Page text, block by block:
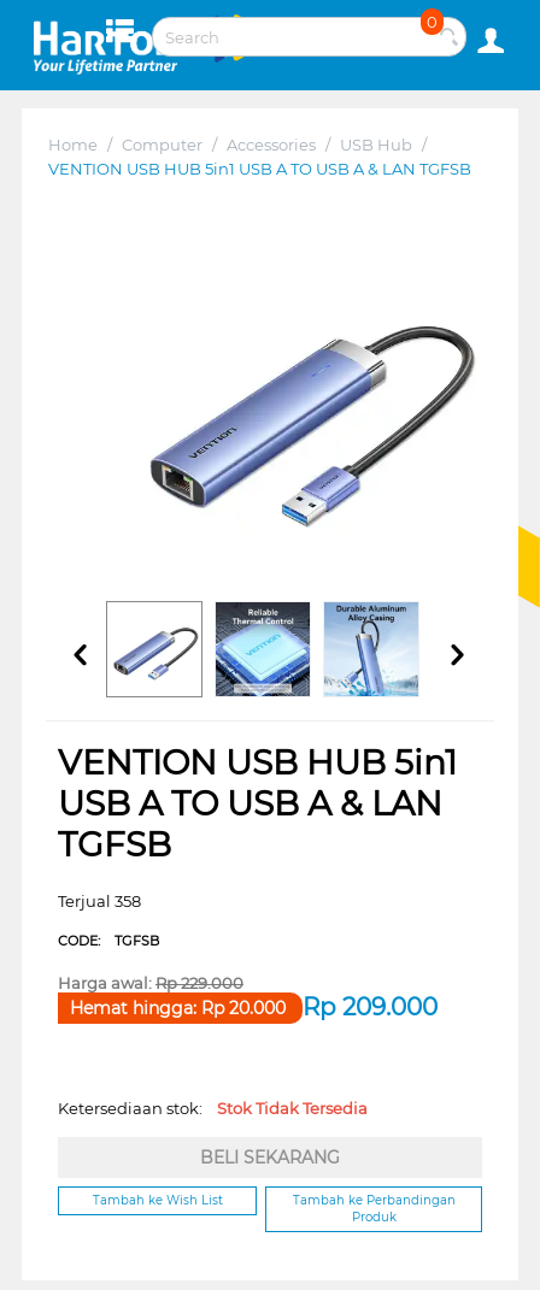
0
Home / Computer / Accessories / USB Hub /
VENTION USB HUB 5in1 USB A TO USB A & LAN TGFSB
VENTION USB HUB 5in1
USB A TO USB A & LAN
TGFSB
Terjual 358
CODE: TGFSB
Harga awal:Rp229.000
Rp 209.000
Hemat hingga: Rp20.000
Ketersediaan stok: Stok Tidak Tersedia
BELI SEKARANG
Tambah ke Wish List
Tambah ke Perbandingan
Produk